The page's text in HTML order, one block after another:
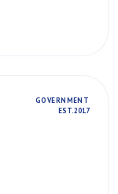
GOVERNMENT
EST. 2017